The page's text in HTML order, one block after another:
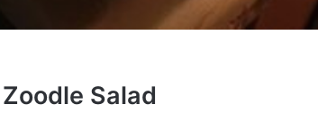
Salad